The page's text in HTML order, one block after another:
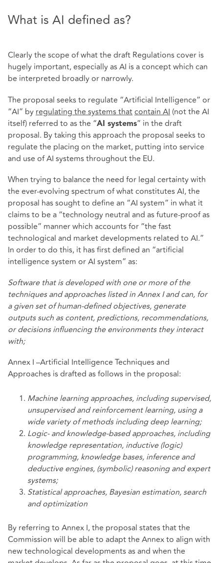
What is AI defined as?
Clearly the scope of what the draft Regulations cover is
hugely important, especially as AI is a concept which can
be interpreted broadly or narrowly.
The proposal seeks to regulate “Artificial Intelligence” or
“AI” by regulating the systems thatcontain AI (not the AI
itself) referred to as the “AI systems” in the draft
proposal. By taking this approach the proposal seeks to
regulate the placing on the market, putting into service
and use of AI systems throughout the EU.
When trying to balance the need for legal certainty with
the ever-evolving spectrum of what constitutes AI, the
proposal has sought to define an “AI system” in what it
claims to be a “technology neutral and as future-proof as
possible” manner which accounts for “the fast
technological and market developments related to AI.”
In order to do this, it has first defined an “artificial
intelligence system or AI system” as:
Software that is developed with one or more of the
techniques and approaches listed in Annex I and can, for
a given set of human-defined objectives, generate
outputs such as content, predictions, recommendations,
or decisions influencing the environments they interact
with;
Annex I –Artificial Intelligence Techniques and
Approaches is drafted as follows in the proposal:
Machine learning approaches, including supervised,
unsupervised and reinforcement learning, using a
wide variety of methods including deep learning;
Logic- and knowledge-based approaches, including
knowledge representation, inductive(logic)
programming, knowledge bases, inference and
deductive engines, (symbolic) reasoning and expert
systems;
Statistical approaches, Bayesian estimation, search
and optimization
By referring to Annex I, the proposal states that the
Commission will be able to adapt the Annex to align with
new technological developments as and when the